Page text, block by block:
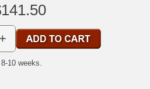
+
10 weeks.